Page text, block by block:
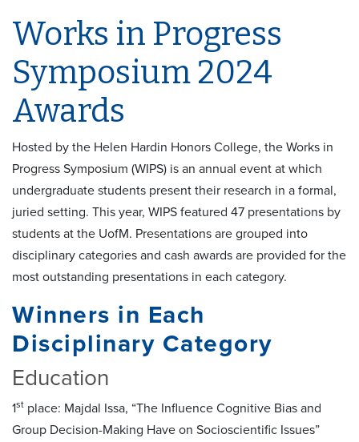
Works in Progress
Symposium 2024
Awards
Hosted by the Helen Hardin Honors College, the Works in
Progress Symposium (WIPS) is an annual event at which
undergraduate students present their research in a formal,
juried setting. This year, WIPS featured 47 presentations by
students at the UofM. Presentations are grouped into
disciplinary categories and cash awards are provided for the
most outstanding presentations in each category.
Winners in Each
Disciplinary Category
Education
1st place: Majdal Issa, “The Influence Cognitive Bias and
Group Decision-Making Have on Socioscientific Issues”